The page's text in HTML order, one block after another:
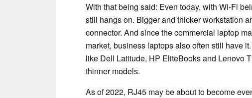
With that being said: Even today, with Wi-Fi
still hangs on. Bigger and thicker workstation
connector. And since the commercial laptop
market, business laptops also often still have
like Dell Latitude, HP EliteBooks and Lenovo
thinner models.
As of 2022, RJ45 may be about to become